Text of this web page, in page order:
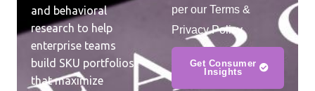
and behavioral
research to help
enterprise teams
build SKU portfolios
that maximize
per our Terms &
Privacy Policy.
Get Consumer
Insights